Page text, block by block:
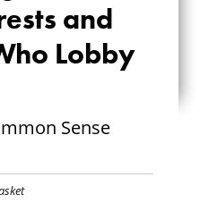
SPECIAL
AND THE
LOBBY
and
Lobby
Sense